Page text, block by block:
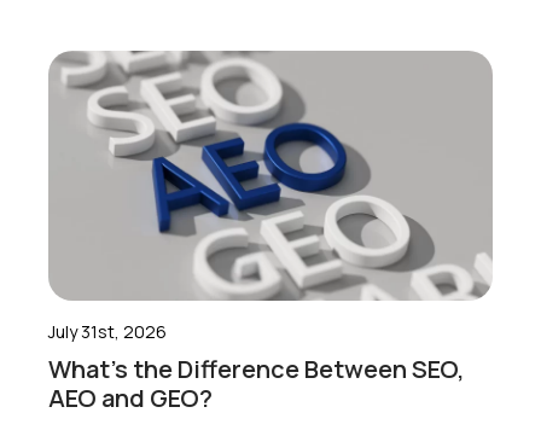
July 31st, 2026
What’s the Difference Between SEO,
AEO and GEO?